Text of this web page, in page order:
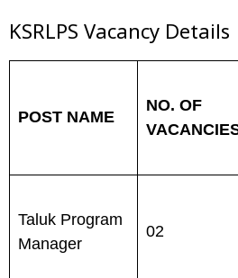
KSRLPS Vacancy Details
POST NAME
NO. OF
Taluk Program
Manager
02